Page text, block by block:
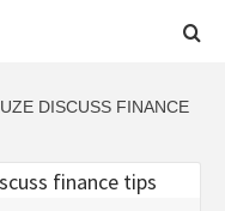
DISCUSS FINANCE